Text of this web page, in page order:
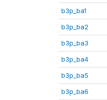
b3p_ba1
b3p_ba2
b3p_ba3
b3p_ba4
b3p_ba5
b3p_ba6